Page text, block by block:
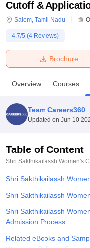
Bhopal
UniversityCalcutta
Amity
Agricultural University, Anand
of Fundamental
College Of Nursing,
Christian College
SciencesCompetition
Cutoff &
Salem, Tamil Nadu
4.7/5 (4 Reviews)
Brochure
Overview Courses
Team Careers360
Updated on Jun 10
Table of Content
Shri Sakthikailassh Women's
Shri Sakthikailassh
Shri Sakthikailassh
Shri Sakthikailassh
Admission Process
Related eBooks and